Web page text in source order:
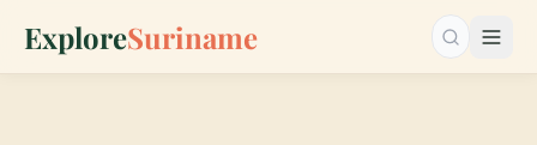
ExploreSuriname Search…